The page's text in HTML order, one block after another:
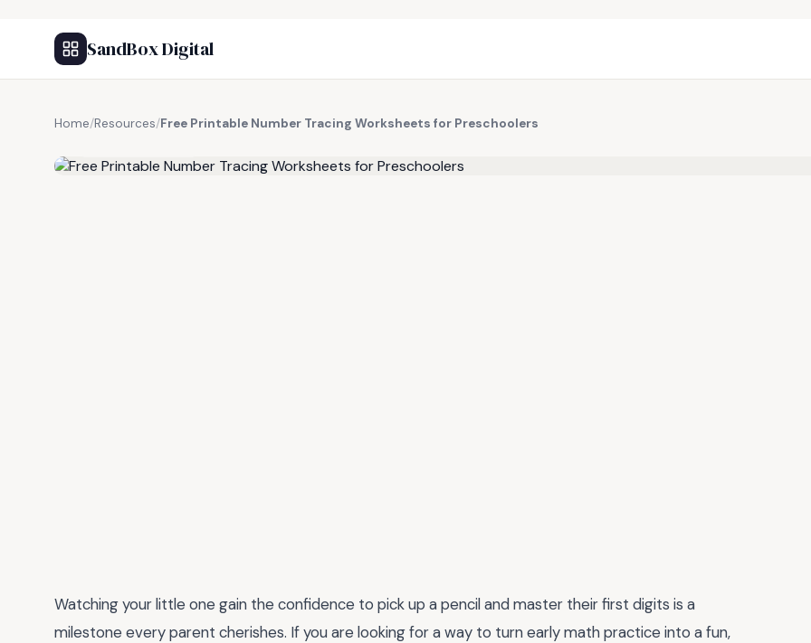
SandBox Digital
Home/Resources/Free Printable Number Tracing Worksheets for Preschoolers
Watching your little one gain the confidence to pick up a pencil and master their first digits is a
milestone every parent cherishes. If you are looking for a way to turn early math practice into a fun,